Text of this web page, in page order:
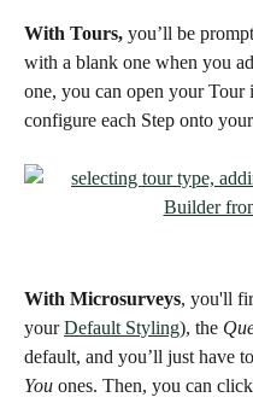
With Tours, you’ll be
with a blank one when you
one, you can open your Tour
configure each Step onto
With Microsurveys, you'll
your Default Styling), the
default, and you’ll just have
You ones. Then, you can